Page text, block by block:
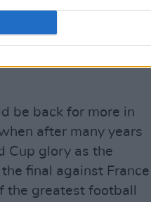
be back for more in
after many years
Cup glory as the
final against France
the greatest football